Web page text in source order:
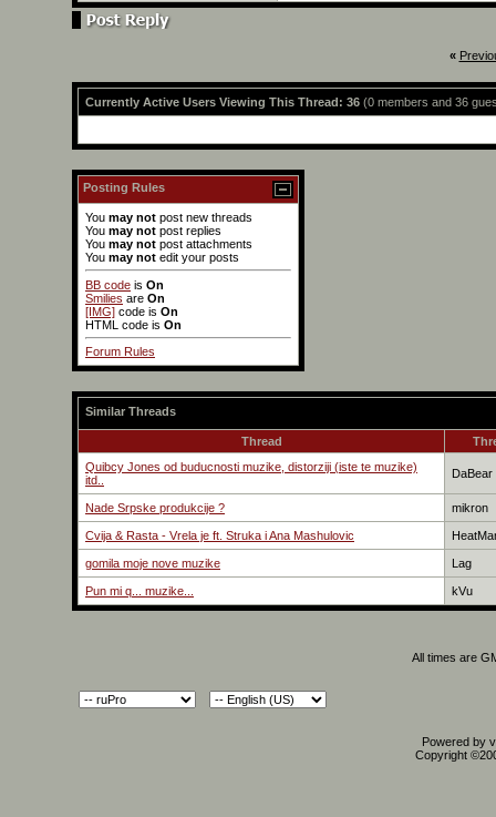
«
Currently Active Users Viewing This Thread: 36 (0 members and 36
Posting Rules
You may not post new threads
You may not post replies
You may not post attachments
You may not edit your posts
BB code is On
Smilies are On
[IMG] code is On
HTML code is On
Forum Rules
Similar Threads
Thread
Quibcy Jones od buducnosti muzike, distorziji (iste te muzike)
itd..
DaBear
Nade Srpske produkcije ? mikron
Cvija & Rasta - Vrela je ft. Struka i Ana Mashulovic
gomila moje nove muzike Lag
Pun mi q... muzike... kVu
All times are
Powered by
Copyright